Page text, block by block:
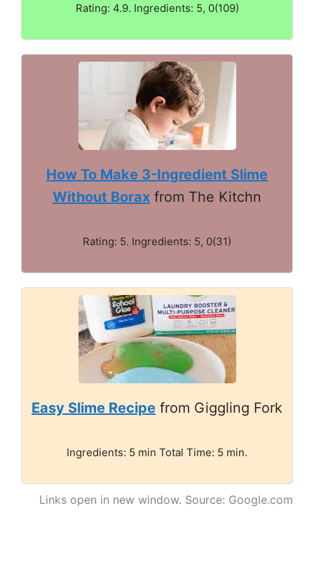
Rating: 4.9. Ingredients: 5, 0(109)
How To Make 3-Ingredient Slime
Without Borax from The Kitchn
Rating: 5. Ingredients: 5, 0(31)
Easy Slime Recipe from Giggling Fork
Ingredients: 5 min Total Time: 5 min.
Links open in new window. Source: Google.com